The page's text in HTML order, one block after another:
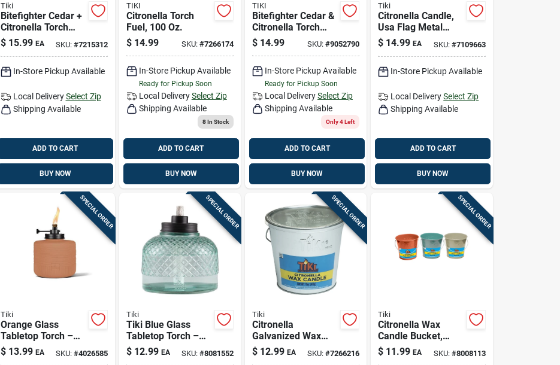
Tiki
Bitefighter Cedar +
Citronella Torch
Fuel, 64-oz.
$ 15.99 EA SKU: #7215312
In-Store Pickup Available
Local Delivery Select Zip
Shipping Available
ADD TO CART
BUY NOW
TIKI
Citronella Torch
Fuel, 100 Oz.
$ 14.99 SKU: #7266174
In-Store Pickup Available
Ready for Pickup Soon
Local Delivery Select Zip
Shipping Available
8In Stock
ADD TO CART
BUY NOW
TIKI
Bitefighter Cedar &
Citronella Torch
Fuel, 100 Oz.
$ 14.99 SKU:#9052790
In-Store Pickup Available
Ready for Pickup Soon
Local DeliverySelect Zip
Shipping Available
Only 4 Left
ADD TO CART
BUY NOW
Tiki
Citronella Candle,
Usa Flag Metal
Bucket, 16 Oz.
$ 14.99 EA SKU: #7109663
In-Store Pickup Available
Local Delivery Select Zip
Shipping Available
ADD TO CART
BUY NOW
SPECIAL ORDER
Tiki
Orange Glass
Tabletop Torch –
6‑inch Tiki
Decorative Accent
$ 13.99 EA SKU: #4026585
SPECIAL ORDER
Tiki
Tiki Blue Glass
Tabletop Torch –
5.8‑inches Of
Ambient Light
$ 12.99 EA SKU: #8081552
SPECIAL ORDER
Tiki
Citronella
Galvanized Wax
Candle Bucket, 17
Oz. For Mosquito
$ 12.99 EA SKU:#7266216
SPECIAL ORDER
Tiki
Citronella Wax
Candle Bucket,
Seaside Escape,
Assorted, 17 Oz.
$ 11.99 EA SKU: #8008113